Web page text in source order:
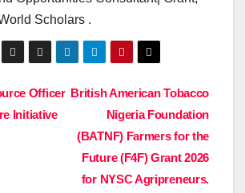
Scholars .
British American Tobacco
Nigeria Foundation
(BATNF) Farmers for the
Future (F4F) Grant 2026
for NYSC Agripreneurs.
Officer
Initiative